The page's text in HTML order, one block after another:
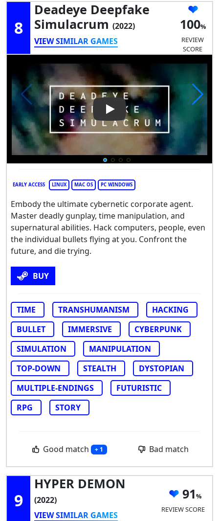
8
Deadeye Deepfake
Simulacrum (2022)
VIEW SIMILAR GAMES
100
REVIEW
SCORE
Play Video: Deadeye
EARLY ACCESS LINUX MAC OS PC WINDOWS
Embody the ultimate cybernetic corporate agent.
Master deadly gunplay, time manipulation, and
supernatural abilities. Hack computers, people, even
the individual bullets flying at you. Confront the
future, and die trying.
BUY
TIME TRANSHUMANISM
HACKING
BULLET
IMMERSIVE
CYBERPUNK
SIMULATION
MANIPULATION
TOP-DOWN
STEALTH
DYSTOPIAN
MULTIPLE-ENDINGS
FUTURISTIC
RPG
STORY
Good match + 1 Bad match
9
HYPER DEMON
(2022)
VIEW SIMILAR GAMES
91
REVIEW SCORE